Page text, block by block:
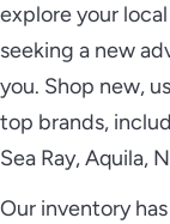
explore your
seeking a new
you. Shop new,
top brands,
Sea Ray, Aquila,
Our inventory